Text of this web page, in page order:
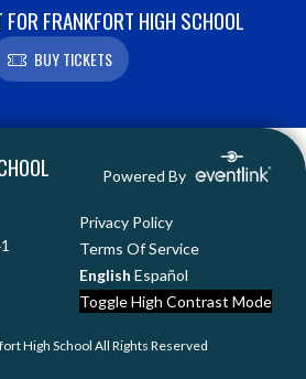
FRANKFORT HIGH SCHOOL
BUY TICKETS
Powered By
Privacy Policy
Terms Of Service
English Español
Toggle High Contrast Mode
High School All Rights Reserved